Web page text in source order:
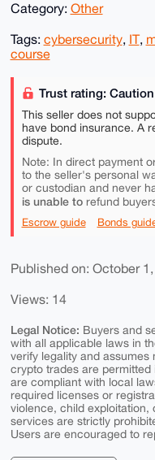
Category: Other
Tags: cybersecurity, IT,
course
Trust rating: Caution
This seller does not
have bond insurance. A
dispute.
Note: In direct payment
to the seller's personal
or custodian and never
is unable torefund
Escrow guide Bonds
Published on: October
Views: 14
Legal Notice: Buyers and
with all applicable laws in
verify legality and assumes
crypto trades are
are compliant with local
required licenses or
violence, child exploitation,
services are strictly
Users are encouraged to